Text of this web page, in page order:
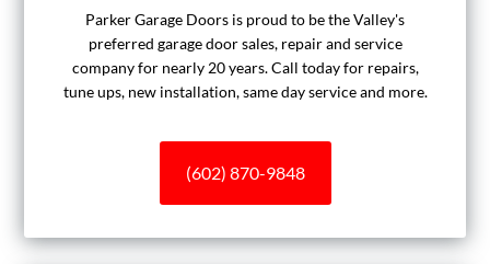
Parker Garage Doors is proud to be the Valley's
preferred garage door sales, repair and service
company for nearly 20 years. Call today for repairs,
tune ups, new installation, same day service and more.
(602) 870-9848